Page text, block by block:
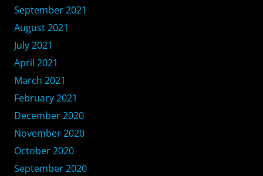
September 2021
August 2021
July 2021
April 2021
March 2021
February 2021
December 2020
November 2020
October 2020
September 2020